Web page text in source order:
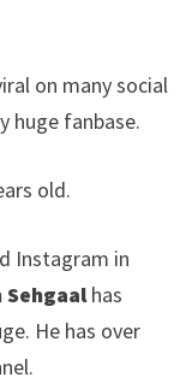
on many social
huge fanbase.
old.
Instagram in
Sehgaalhas
He has over